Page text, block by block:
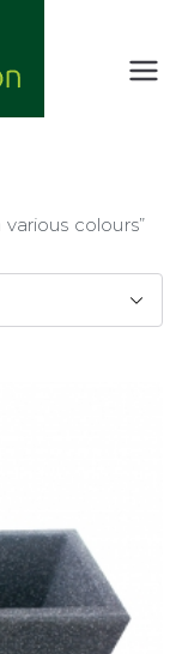
ECOPAIN
ANY COLOR
colours”